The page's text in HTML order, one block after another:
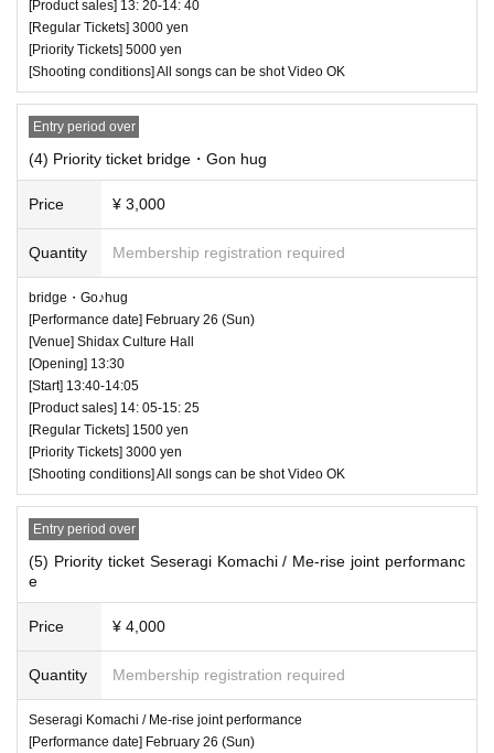
(50 minutes) / Bonus party 18:35-19:55
All songs can be shot Video NG
20 priority tickets on sale
The order of entry is [Priority ticket No. 1 to 20]
→ [Pass ticket No. 1 to 10] → [Normal ticket No.
21 to 30] → [Pass ticket No. 11 to 20], after that p
ass ticket, Alternating entry for regular tickets
♥ Euterpe in August
⏰Open 18:45 / Start 18:55 (25 minutes) / Bonus
party 19:20-20:40
All songs can be shot Video NG
[Product sales] 13: 20-14: 40
[Regular Tickets] 3000 yen
[Priority Tickets] 5000 yen
[Shooting conditions] All songs can be shot Video OK
Entry period over
(4) Priority ticket bridge・Gon hug
Price ¥ 3,000
Quantity Membership registration required
bridge・Go♪hug
[Performance date] February 26 (Sun)
[Venue] Shidax Culture Hall
[Opening] 13:30
[Start] 13:40-14:05
[Product sales] 14: 05-15: 25
[Regular Tickets] 1500 yen
[Priority Tickets] 3000 yen
[Shooting conditions] All songs can be shot Video OK
Entry period over
(5) Priority ticket Seseragi Komachi / Me-rise joint performanc
e
Price ¥ 4,000
Quantity Membership registration required
Seseragi Komachi / Me-rise joint performance
[Performance date] February 26 (Sun)